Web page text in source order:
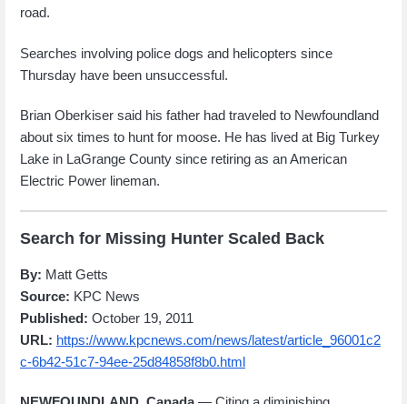
road.
Searches involving police dogs and helicopters since
Thursday have been unsuccessful.
Brian Oberkiser said his father had traveled to Newfoundland
about six times to hunt for moose. He has lived at Big Turkey
Lake in LaGrange County since retiring as an American
Electric Power lineman.
Search for Missing Hunter Scaled Back
By: Matt Getts
Source: KPC News
Published: October 19, 2011
URL: https://www.kpcnews.com/news/latest/article_96001c2
c-6b42-51c7-94ee-25d84858f8b0.html